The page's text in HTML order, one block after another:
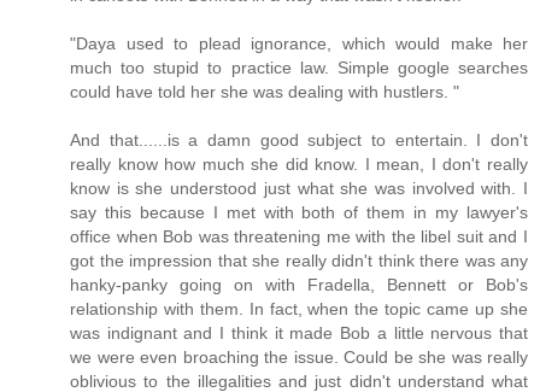
"Daya used to plead ignorance, which would make her
much too stupid to practice law. Simple google searches
could have told her she was dealing with hustlers. "
And that......is a damn good subject to entertain. I don't
really know how much she did know. I mean, I don't really
know is she understood just what she was involved with. I
say this because I met with both of them in my lawyer's
office when Bob was threatening me with the libel suit and I
got the impression that she really didn't think there was any
hanky-panky going on with Fradella, Bennett or Bob's
relationship with them. In fact, when the topic came up she
was indignant and I think it made Bob a little nervous that
we were even broaching the issue. Could be she was really
oblivious to the illegalities and just didn't understand what